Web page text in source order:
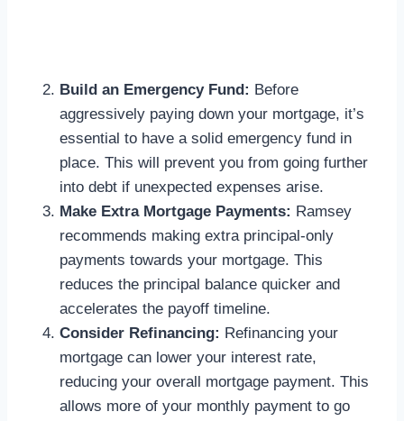
Build an Emergency Fund: Before
aggressively paying down your mortgage, it’s
essential to have a solid emergency fund in
place. This will prevent you from going further
into debt if unexpected expenses arise.
Make Extra Mortgage Payments: Ramsey
recommends making extra principal-only
payments towards your mortgage. This
reduces the principal balance quicker and
accelerates the payoff timeline.
Consider Refinancing: Refinancing your
mortgage can lower your interest rate,
reducing your overall mortgage payment. This
allows more of your monthly payment to go